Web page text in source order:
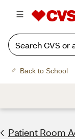
Back to School
Patient Room